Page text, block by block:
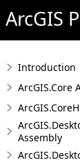
ArcGIS
Introduction
ArcGIS.Core
Assembly